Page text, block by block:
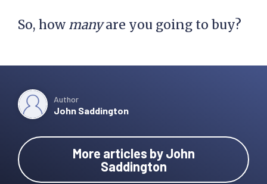
So, how manyare you going to buy?
Author
John Saddington
More articles by John
Saddington